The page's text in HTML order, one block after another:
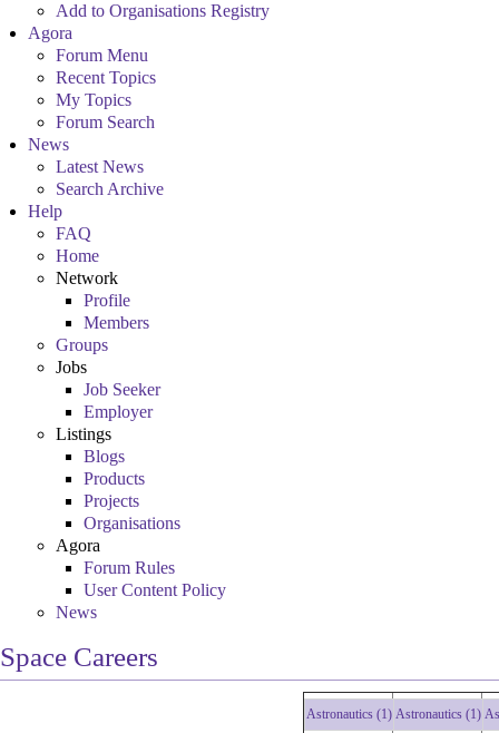
Add to Organisations Registry
Agora
Forum Menu
Recent Topics
My Topics
Forum Search
News
Latest News
Search Archive
Help
FAQ
Home
Network
Profile
Members
Groups
Jobs
Job Seeker
Employer
Listings
Blogs
Products
Projects
Organisations
Agora
Forum Rules
User Content Policy
News
Space Careers
Astronautics (1) Astronautics (1)